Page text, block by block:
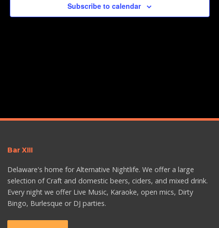
Subscribe to calendar
Bar XIII
Delaware's home for Alternative Nightlife. We offer a large
selection of Craft and domestic beers, ciders, and mixed drink.
Every night we offer Live Music, Karaoke, open mics, Dirty
Bingo, Burlesque or DJ parties.